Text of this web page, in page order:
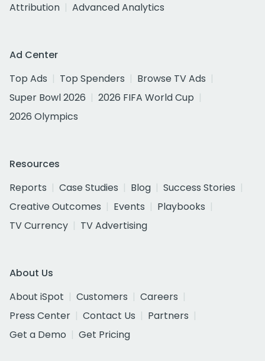
Attribution
Advanced Analytics
Ad Center
Top Ads
Top Spenders
Browse TV Ads
Super Bowl 2026
2026 FIFA World Cup
2026 Olympics
Resources
Reports
Case Studies Blog
Success Stories
Creative Outcomes
Events
Playbooks
TV Currency
TV Advertising
About Us
About iSpot
Customers
Careers
Press Center
Contact Us
Partners
Get a Demo
Get Pricing